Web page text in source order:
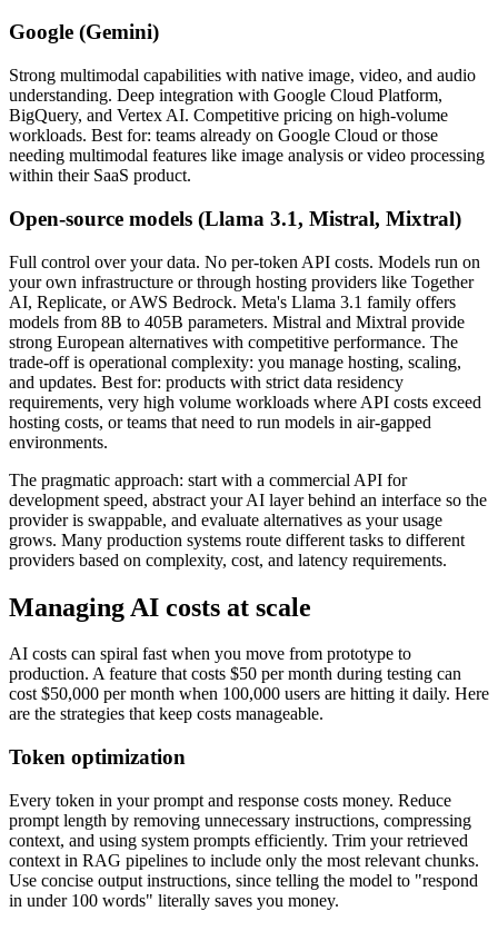
Google (Gemini)
Strong multimodal capabilities with native image, video, and audio
understanding. Deep integration with Google Cloud Platform,
BigQuery, and Vertex AI. Competitive pricing on high-volume
workloads. Best for: teams already on Google Cloud or those
needing multimodal features like image analysis or video processing
within their SaaS product.
Open-source models (Llama 3.1, Mistral, Mixtral)
Full control over your data. No per-token API costs. Models run on
your own infrastructure or through hosting providers like Together
AI, Replicate, or AWS Bedrock. Meta's Llama 3.1 family offers
models from 8B to 405B parameters. Mistral and Mixtral provide
strong European alternatives with competitive performance. The
trade-off is operational complexity: you manage hosting, scaling,
and updates. Best for: products with strict data residency
requirements, very high volume workloads where API costs exceed
hosting costs, or teams that need to run models in air-gapped
environments.
The pragmatic approach: start with a commercial API for
development speed, abstract your AI layer behind an interface so the
provider is swappable, and evaluate alternatives as your usage
grows. Many production systems route different tasks to different
providers based on complexity, cost, and latency requirements.
Managing AI costs at scale
AI costs can spiral fast when you move from prototype to
production. A feature that costs $50 per month during testing can
cost $50,000 per month when 100,000 users are hitting it daily. Here
are the strategies that keep costs manageable.
Token optimization
Every token in your prompt and response costs money. Reduce
prompt length by removing unnecessary instructions, compressing
context, and using system prompts efficiently. Trim your retrieved
context in RAG pipelines to include only the most relevant chunks.
Use concise output instructions, since telling the model to "respond
in under 100 words" literally saves you money.